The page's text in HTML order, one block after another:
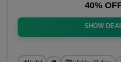
40%
SHOW